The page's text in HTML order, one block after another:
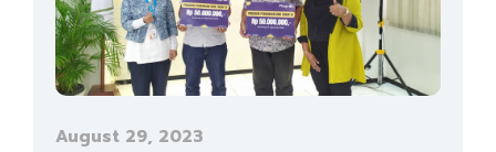
August 29, 2023